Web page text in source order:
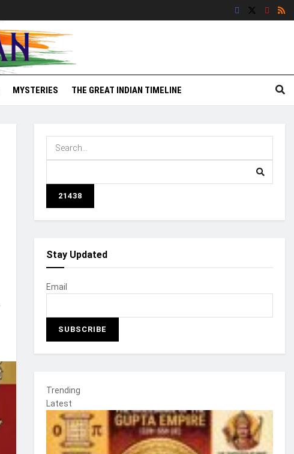
MYSTERIES THE GREAT INDIAN TIMELINE
Stay Updated
Email
Trending
Latest